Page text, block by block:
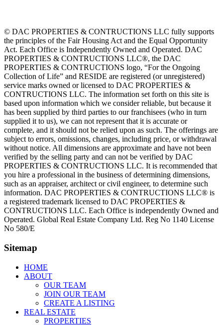
© DAC PROPERTIES & CONTRUCTIONS LLC fully supports
the principles of the Fair Housing Act and the Equal Opportunity
Act. Each Office is Independently Owned and Operated. DAC
PROPERTIES & CONTRUCTIONS LLC®, the DAC
PROPERTIES & CONTRUCTIONS logo, “For the Ongoing
Collection of Life” and RESIDE are registered (or unregistered)
service marks owned or licensed to DAC PROPERTIES &
CONTRUCTIONS LLC. The information set forth on this site is
based upon information which we consider reliable, but because it
has been supplied by third parties to our franchisees (who in turn
supplied it to us), we can not represent that it is accurate or
complete, and it should not be relied upon as such. The offerings are
subject to errors, omissions, changes, including price, or withdrawal
without notice. All dimensions are approximate and have not been
verified by the selling party and can not be verified by DAC
PROPERTIES & CONTRUCTIONS LLC. It is recommended that
you hire a professional in the business of determining dimensions,
such as an appraiser, architect or civil engineer, to determine such
information. DAC PROPERTIES & CONTRUCTIONS LLC® is
a registered trademark licensed to DAC PROPERTIES &
CONTRUCTIONS LLC. Each Office is independently Owned and
Operated. Global Real Estate Company Ltd. Reg No 1140 License
No 580/E
Sitemap
HOME
ABOUT
OUR TEAM
JOIN OUR TEAM
CREATE A LISTING
REAL ESTATE
PROPERTIES